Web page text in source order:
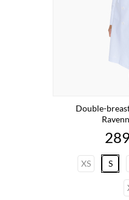
Double-
XS S